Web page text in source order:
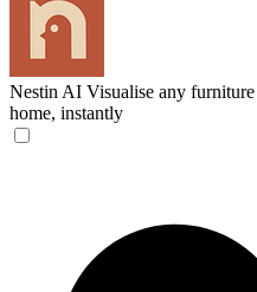
Nestin AI Visualise any
home, instantly